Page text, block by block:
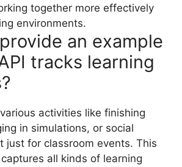
together more effectively
environments.
an example
tracks learning
activities like finishing
in simulations, or social
just for classroom events. This
all kinds of learning